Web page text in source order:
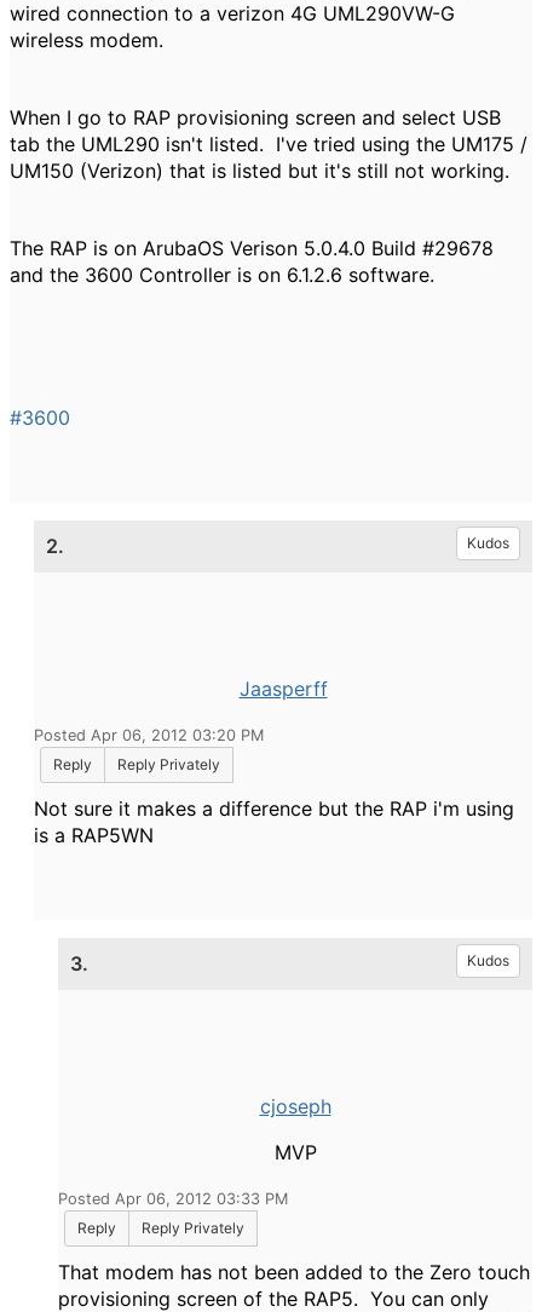
wired connection to a verizon 4G UML290VW-G
wireless modem.
When I go to RAP provisioning screen and select USB
tab the UML290 isn't listed. I've tried using the UM175 /
UM150 (Verizon) that is listed but it's still not working.
The RAP is on ArubaOS Verison 5.0.4.0 Build #29678
and the 3600 Controller is on 6.1.2.6 software.
#3600
2. Kudos
Jaasperff
Posted Apr 06, 2012 03:20 PM
Reply
Reply Privately
Not sure it makes a difference but the RAP i'm using
is a RAP5WN
3. Kudos
cjoseph
MVP
Posted Apr 06, 2012 03:33 PM
Reply
Reply Privately
That modem has not been added to the Zero touch
provisioning screen of the RAP5. You can only